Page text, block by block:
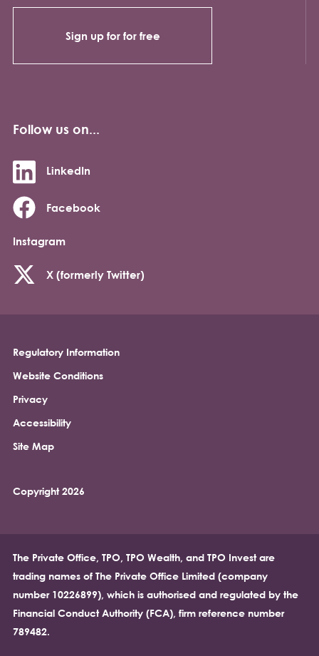
Sign up for for free
Follow us on...
LinkedIn
Facebook
Instagram
X (formerly Twitter)
Footer
Regulatory Information
Website Conditions
Privacy
Accessibility
Site Map
Copyright 2026
The Private Office, TPO, TPO Wealth, and TPO Invest are
trading names of The Private Office Limited (company
number 10226899), which is authorised and regulated by the
Financial Conduct Authority (FCA), firm reference number
789482.